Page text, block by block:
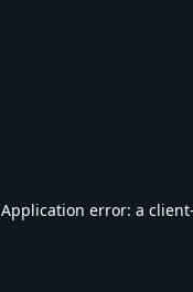
Application error: a client